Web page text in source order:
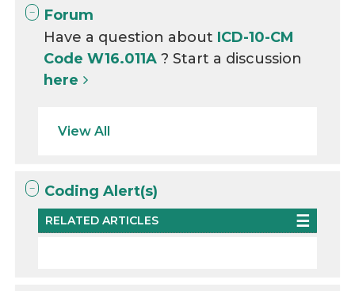
Forum
Have a question about ICD-10-CM
Code W16.011A? Start a discussion
here
View All
Coding Alert(s)
RELATED ARTICLES